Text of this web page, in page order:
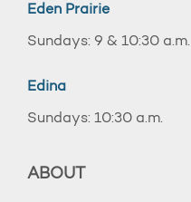
Eden Prairie
Sundays: 9 & 10:30 a.m.
Edina
Sundays: 10:30 a.m.
ABOUT